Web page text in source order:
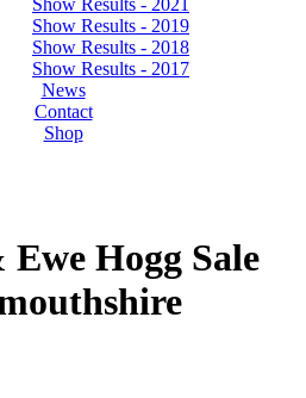
Show Results - 2021
Show Results - 2019
Show Results - 2018
Show Results - 2017
News
Contact
Shop
Hogg Sale